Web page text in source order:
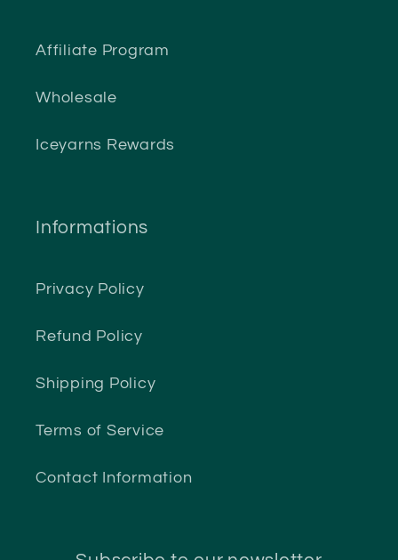
Affiliate Program
Wholesale
Iceyarns Rewards
Informations
Privacy Policy
Refund Policy
Shipping Policy
Terms of Service
Contact Information